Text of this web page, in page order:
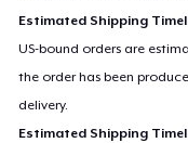
Estimated Shipping
US-bound orders are
the order has been
delivery.
Estimated Shipping